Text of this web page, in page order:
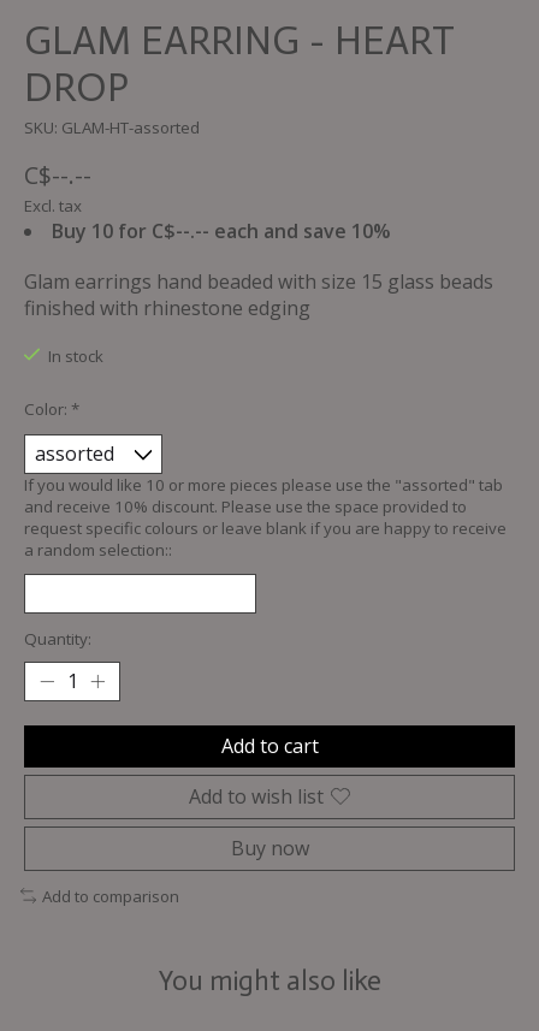
GLAM EARRING - HEART
DROP
SKU: GLAM-HT-assorted
C$--.--
Excl. tax
Buy 10 for C$--.-- each and save 10%
Glam earrings hand beaded with size 15 glass beads
finished with rhinestone edging
In stock
Color: *
If you would like 10 or more pieces please use the "assorted" tab
and receive 10% discount. Please use the space provided to
request specific colours or leave blank if you are happy to receive
a random selection::
Quantity:
Add to cart
Add to wish list
Buy now
Add to comparison
You might also like